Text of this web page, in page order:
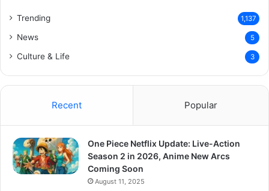
Trending 1,137
News 5
Culture & Life 3
Recent Popular
One Piece Netflix Update: Live-Action
Season 2 in 2026, Anime New Arcs
Coming Soon
August 11, 2025